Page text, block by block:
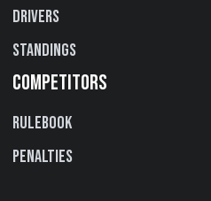
Drivers
Standings
COMPETITORS
Rulebook
Penalties